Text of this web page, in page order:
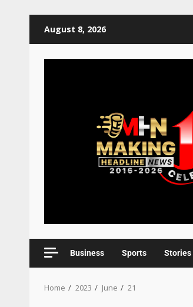
August 8, 2026
Business Sports Stories
Home 2023 June 21